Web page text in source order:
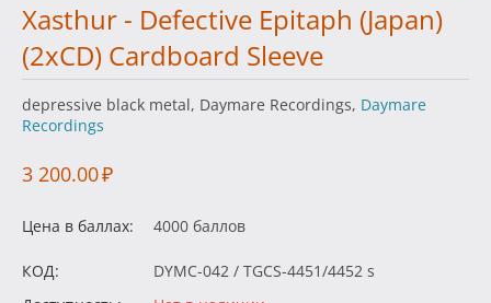
Xasthur - Defective Epitaph (Japan)
(2xCD) Cardboard Sleeve
depressive black metal, Daymare Recordings, Daymare
Recordings
3 200.00₽
Цена в баллах: 4000 баллов
КОД:
DYMC-042 / TGCS-4451/4452 s